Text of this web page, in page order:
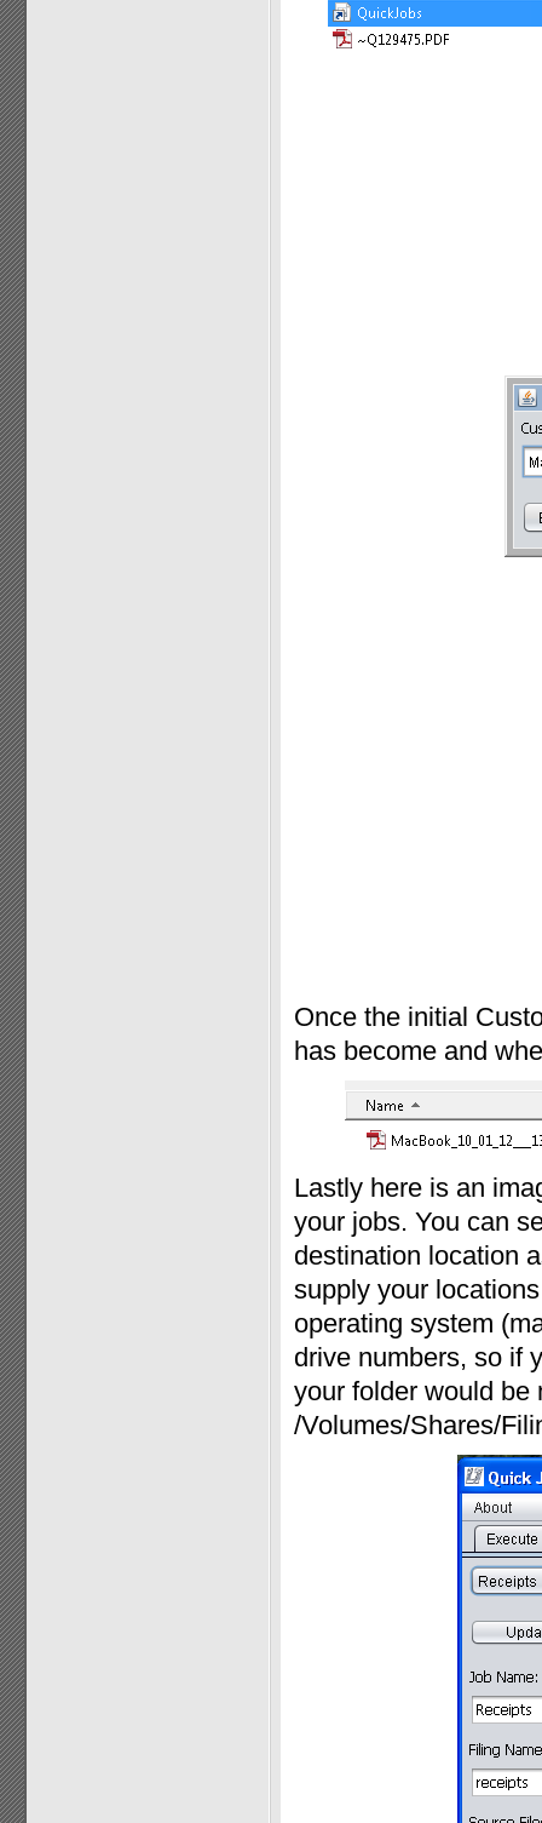
Once the initial
has become and
Lastly here is an
your jobs. You can
destination location
supply your
operating system
drive numbers, so if
your folder would be
/Volumes/Shares/